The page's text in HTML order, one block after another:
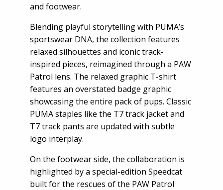
and footwear.
Blending playful storytelling with PUMA’s
sportswear DNA, the collection features
relaxed silhouettes and iconic track-
inspired pieces, reimagined through a PAW
Patrol lens. The relaxed graphic T-shirt
features an overstated badge graphic
showcasing the entire pack of pups. Classic
PUMA staples like the T7 track jacket and
T7 track pants are updated with subtle
logo interplay.
On the footwear side, the collaboration is
highlighted by a special-edition Speedcat
built for the rescues of the PAW Patrol